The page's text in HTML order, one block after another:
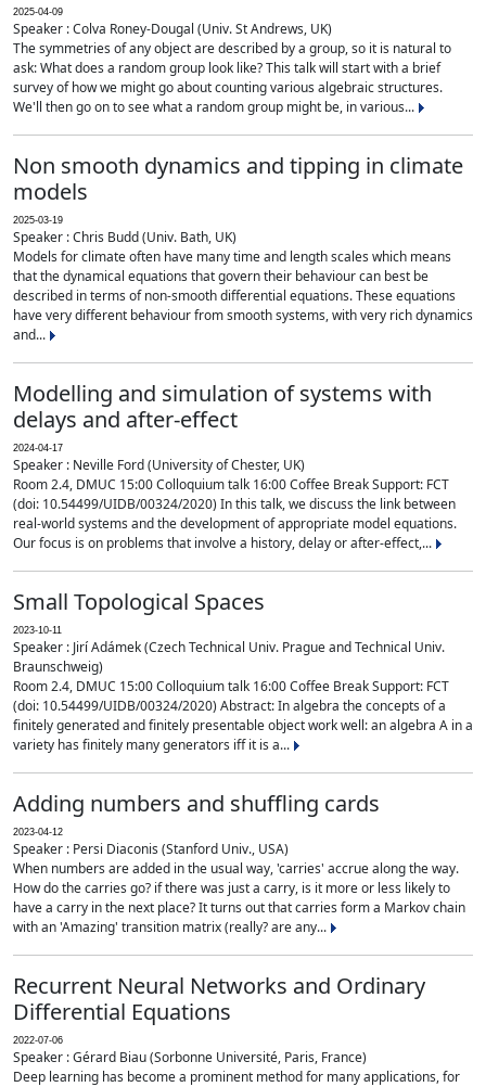
2025-04-09
Speaker : Colva Roney-Dougal (Univ. St Andrews, UK)
The symmetries of any object are described by a group, so it is natural to
ask: What does a random group look like? This talk will start with a brief
survey of how we might go about counting various algebraic structures.
We'll then go on to see what a random group might be, in various...
Non smooth dynamics and tipping in climate
models
2025-03-19
Speaker : Chris Budd (Univ. Bath, UK)
Models for climate often have many time and length scales which means
that the dynamical equations that govern their behaviour can best be
described in terms of non-smooth differential equations. These equations
have very different behaviour from smooth systems, with very rich dynamics
and...
Modelling and simulation of systems with
delays and after-effect
2024-04-17
Speaker : Neville Ford (University of Chester, UK)
Room 2.4, DMUC 15:00 Colloquium talk 16:00 Coffee Break Support: FCT
(doi: 10.54499/UIDB/00324/2020) In this talk, we discuss the link between
real-world systems and the development of appropriate model equations.
Our focus is on problems that involve a history, delay or after-effect,...
Small Topological Spaces
2023-10-11
Speaker : Jirí Adámek (Czech Technical Univ. Prague and Technical Univ.
Braunschweig)
Room 2.4, DMUC 15:00 Colloquium talk 16:00 Coffee Break Support: FCT
(doi: 10.54499/UIDB/00324/2020) Abstract: In algebra the concepts of a
finitely generated and finitely presentable object work well: an algebra A in a
variety has finitely many generators iff it is a...
Adding numbers and shuffling cards
2023-04-12
Speaker : Persi Diaconis (Stanford Univ., USA)
When numbers are added in the usual way, 'carries' accrue along the way.
How do the carries go? if there was just a carry, is it more or less likely to
have a carry in the next place? It turns out that carries form a Markov chain
with an 'Amazing' transition matrix (really? are any...
Recurrent Neural Networks and Ordinary
Differential Equations
2022-07-06
Speaker : Gérard Biau (Sorbonne Université, Paris, France)
Deep learning has become a prominent method for many applications, for